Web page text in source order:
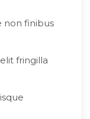
finibus
fringilla